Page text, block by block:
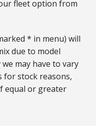
fleet option from
* in menu) will
due to model
may have to vary
for stock reasons,
equal or greater